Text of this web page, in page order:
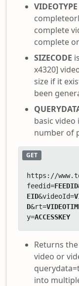
VIDEOTYPE
complete
complete
SIZECODE
x4320]
size if it
been
basic
number of
GET
https://
feedid=FEEDID
EID&videoId=
D&rt=
y=ACCESSKEY
Returns
video or
into